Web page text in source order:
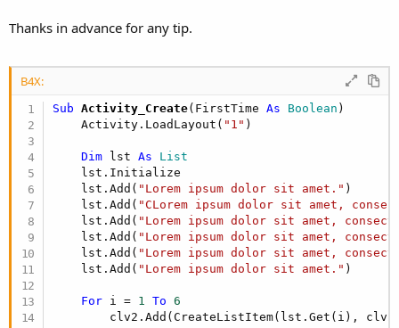
Thanks in advance for any tip.
B4X:
Sub Activity_Create(FirstTime As Boolean )
    Activity.LoadLayout(
"1" )
Dim lst As List
    lst.Initialize
    lst.Add(
"Lorem ipsum dolor sit amet." )
    lst.Add(
"CLorem ipsum dolor sit amet,
    lst.Add(
"Lorem ipsum dolor sit amet,
    lst.Add(
"Lorem ipsum dolor sit amet,
    lst.Add(
"Lorem ipsum dolor sit amet,
    lst.Add(
"Lorem ipsum dolor sit amet." )
For i = 1 To
6
clv2.Add(CreateListItem(lst.Get(i),